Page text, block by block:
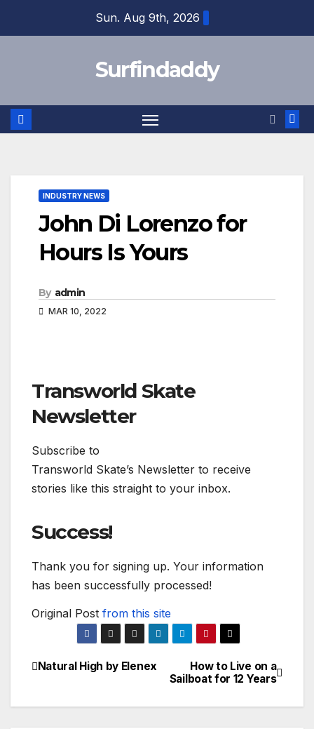
Sun. Aug 9th, 2026
Surfindaddy
INDUSTRY NEWS
John Di Lorenzo for
Hours Is Yours
By admin
MAR 10, 2022
Transworld Skate
Newsletter
Subscribe to
Transworld Skate’s Newsletter to receive
stories like this straight to your inbox.
Success!
Thank you for signing up. Your information
has been successfully processed!
Original Post from this site
Post
navigation
How to Live on a
Sailboat for 12 Years
Natural High by Elenex